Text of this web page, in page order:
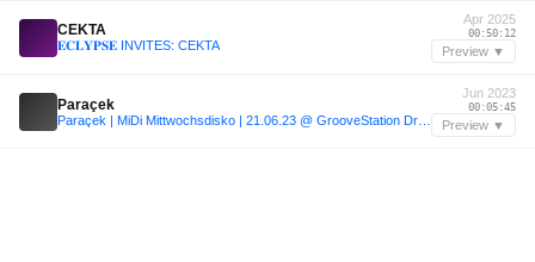
CEKTA
𝐄𝐂𝐋𝐘𝐏𝐒𝐄 INVITES: CEKTA
Apr 2025
00:50:12
Preview ▼
Paraçek
Jun 2023
00:05:45
Preview ▼